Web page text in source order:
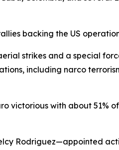
backing the US
strikes and a special
including narco
victorious with about 51%
Rodriguez—appointed